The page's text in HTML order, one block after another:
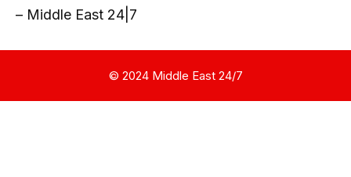
– Middle East 24|7
© 2024 Middle East 24/7